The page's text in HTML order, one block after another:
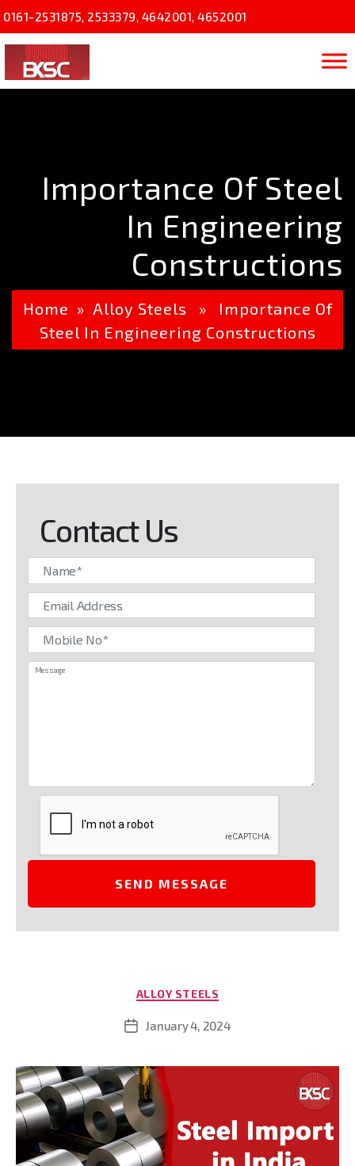
0161-2531875, 2533379, 4642001, 4652001
Importance Of Steel
In Engineering
Constructions
Home » Alloy Steels » Importance Of
Steel In Engineering Constructions
ALLOY STEELS
PostJanuary 4, 2024
Contact Us